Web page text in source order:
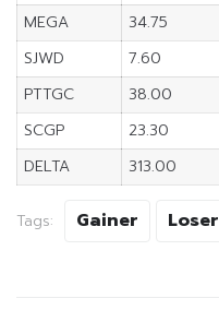
MEGA
34.75
SJWD
7.60
PTTGC
38.00
SCGP
23.30
DELTA
313.00
Tags: Gainer Loser